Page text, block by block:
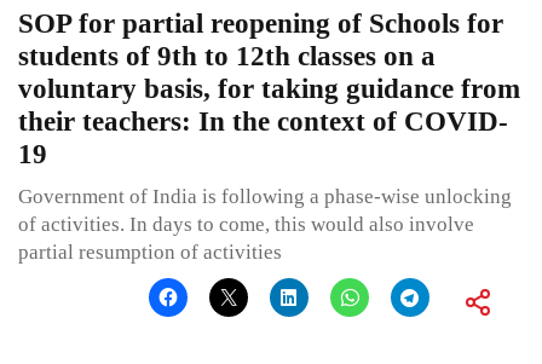
SOP for partial reopening of Schools for
students of 9th to 12th classes on a
voluntary basis, for taking guidance from
their teachers: In the context of COVID-
19
Government of India is following a phase-wise unlocking
of activities. In days to come, this would also involve
partial resumption of activities